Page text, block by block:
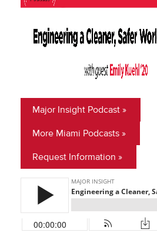
Major Insight Podcast
More Miami Podcasts
Request Information